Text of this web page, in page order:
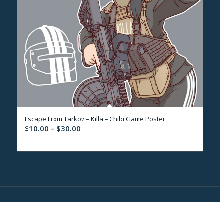
Escape From Tarkov – Killa – Chibi Game Poster
$10.00 – $30.00Price
$10.00